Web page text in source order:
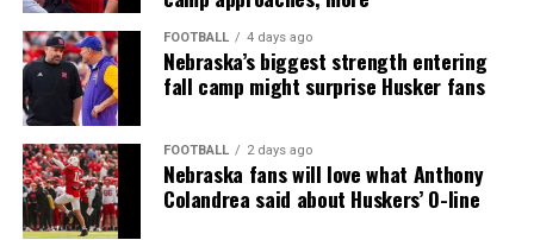
FOOTBALL 4 days ago
Nebraska’s biggest strength entering
fall camp might surprise Husker fans
FOOTBALL 2 days ago
Nebraska fans will love what Anthony
Colandrea said about Huskers’ O-line